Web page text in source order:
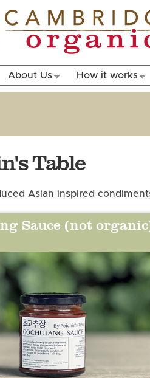
About Us How it works
Table
Asian inspired
Sauce (not